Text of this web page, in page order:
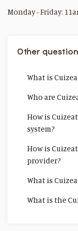
Monday - Friday:
Other
What is
Who are
How is
system?
How is
provider?
What is
What is the